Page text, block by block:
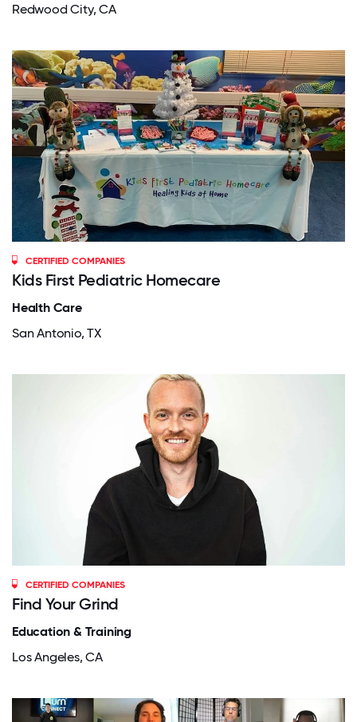
Redwood City, CA
CERTIFIED COMPANIES
Kids First Pediatric Homecare
Health Care
San Antonio, TX
CERTIFIED COMPANIES
Find Your Grind
Education & Training
Los Angeles, CA